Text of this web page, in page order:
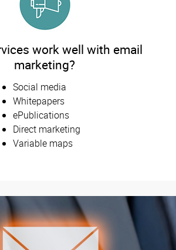
work well with email
marketing?
Social media
Whitepapers
ePublications
Direct marketing
Variable maps